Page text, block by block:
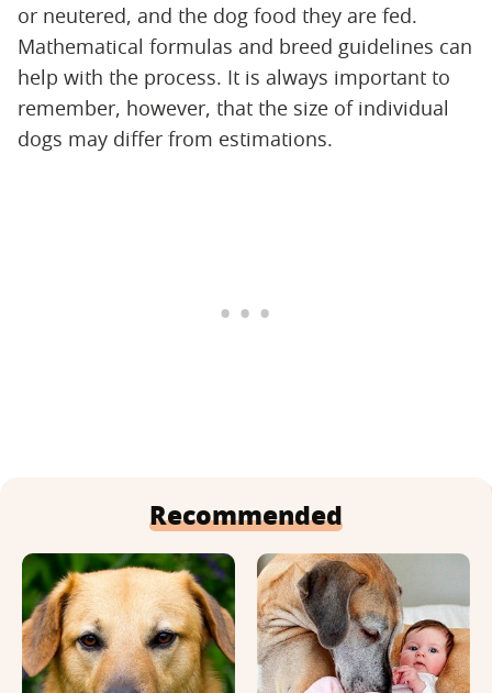
or neutered, and the dog food they are fed.
Mathematical formulas and breed guidelines can
help with the process. It is always important to
remember, however, that the size of individual
dogs may differ from estimations.
Recommended